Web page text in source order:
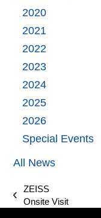
2020
2021
2022
2023
2024
2025
2026
Special Events
All News
previous
ZEISS
Onsite Visit